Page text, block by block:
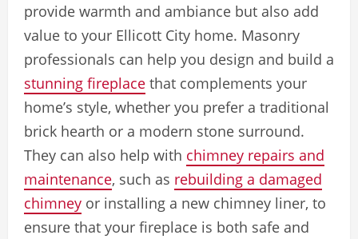
provide warmth and ambiance but also add
value to your Ellicott City home. Masonry
professionals can help you design and build a
stunning fireplace that complements your
home’s style, whether you prefer a traditional
brick hearth or a modern stone surround.
They can also help with chimney repairs and
maintenance, such as rebuilding a damaged
chimney or installing a new chimney liner, to
ensure that your fireplace is both safe and